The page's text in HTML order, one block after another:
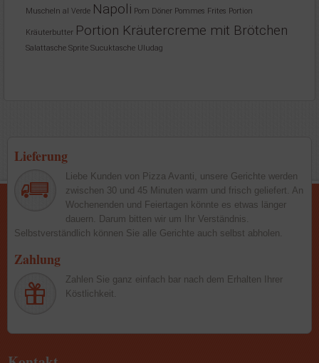
Muscheln al Verde Napoli Pom Döner Pommes Frites Portion
Kräuterbutter Portion Kräutercreme mit Brötchen
Salattasche Sprite Sucuktasche Uludag
Lieferung
Liebe Kunden von Pizza Avanti, unsere Gerichte werden
zwischen 30 und 45 Minuten warm und frisch geliefert. An
Wochenenden und Feiertagen könnte es etwas länger
dauern. Darum bitten wir um Ihr Verständnis.
Selbstverständlich können Sie alle Gerichte auch selbst abholen.
Zahlung
Zahlen Sie ganz einfach bar nach dem Erhalten Ihrer
Köstlichkeit.